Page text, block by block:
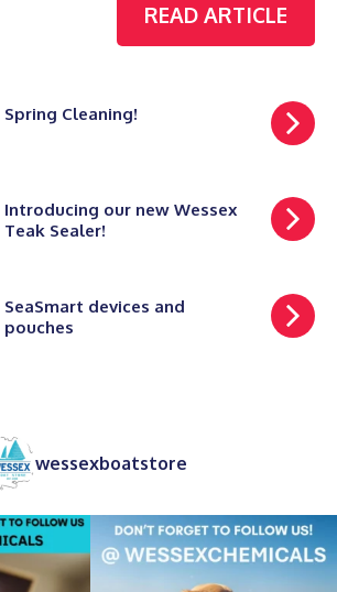
READ ARTICLE
Spring Cleaning!
Introducing our new Wessex
Teak Sealer!
SeaSmart devices and
pouches
wessexboatstore